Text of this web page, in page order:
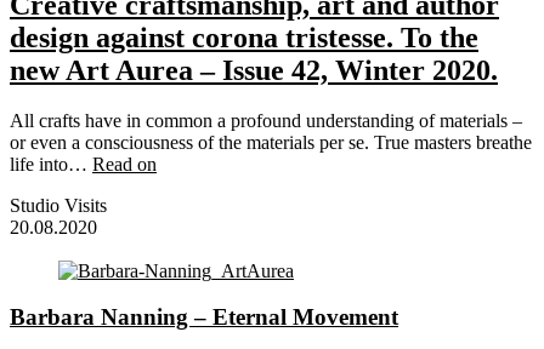
design against corona tristesse. To the
new Art Aurea – Issue 42, Winter 2020.
All crafts have in common a profound understanding of materials –
or even a consciousness of the materials per se. True masters breathe
life into… Read on
Studio Visits
20.08.2020
Barbara Nanning – Eternal Movement